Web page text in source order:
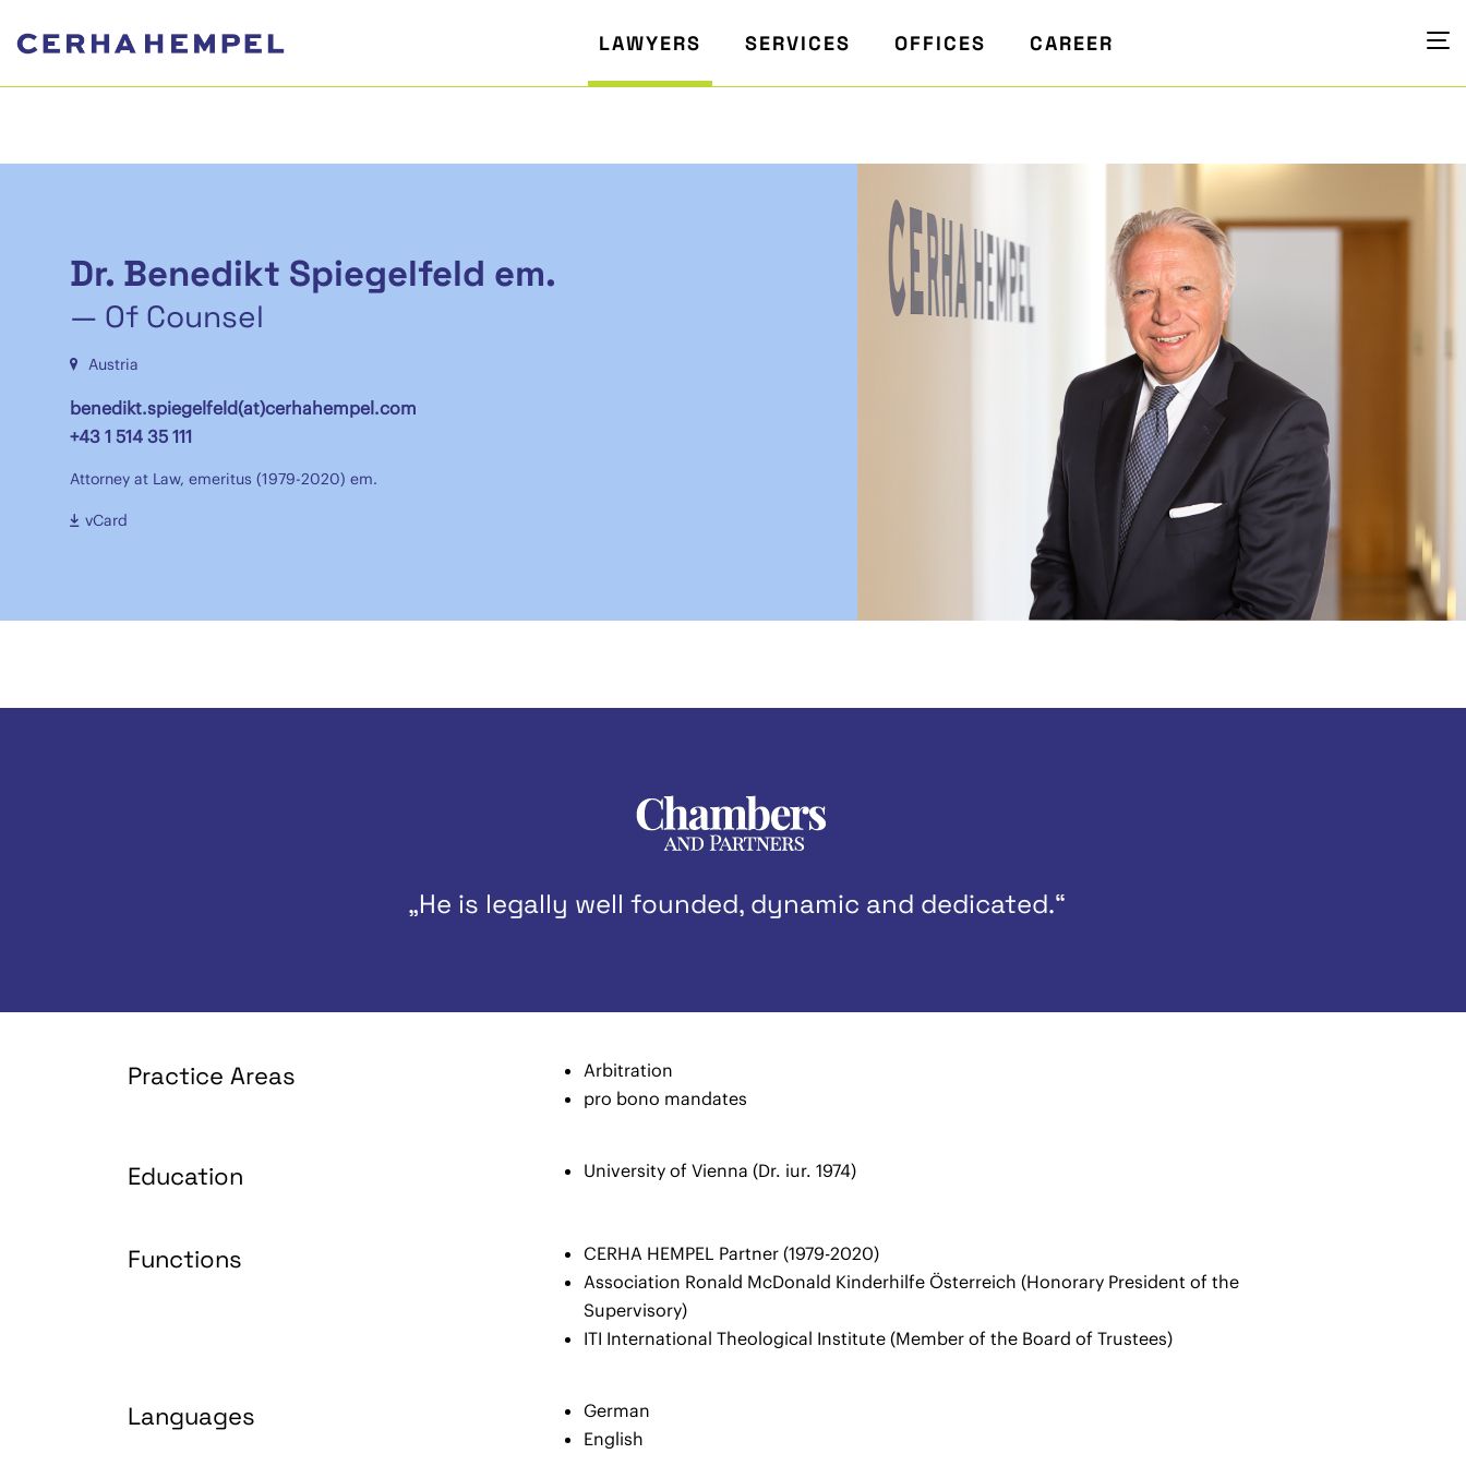
LAWYERS SERVICES OFFICES CAREER
Dr. Benedikt Spiegelfeld em.
— Of Counsel
Austria
benedikt.spiegelfeld(at)cerhahempel.com
+43 1 514 35 111
Attorney at Law, emeritus (1979-2020) em.
vCard
„He is legally well founded, dynamic and dedicated.“
Practice Areas
Arbitration
pro bono mandates
Education University of Vienna (Dr. iur. 1974)
Functions
CERHA HEMPEL Partner (1979-2020)
Association Ronald McDonald Kinderhilfe Österreich (Honorary President of the
Supervisory)
ITI International Theological Institute (Member of the Board of Trustees)
Languages
German
English